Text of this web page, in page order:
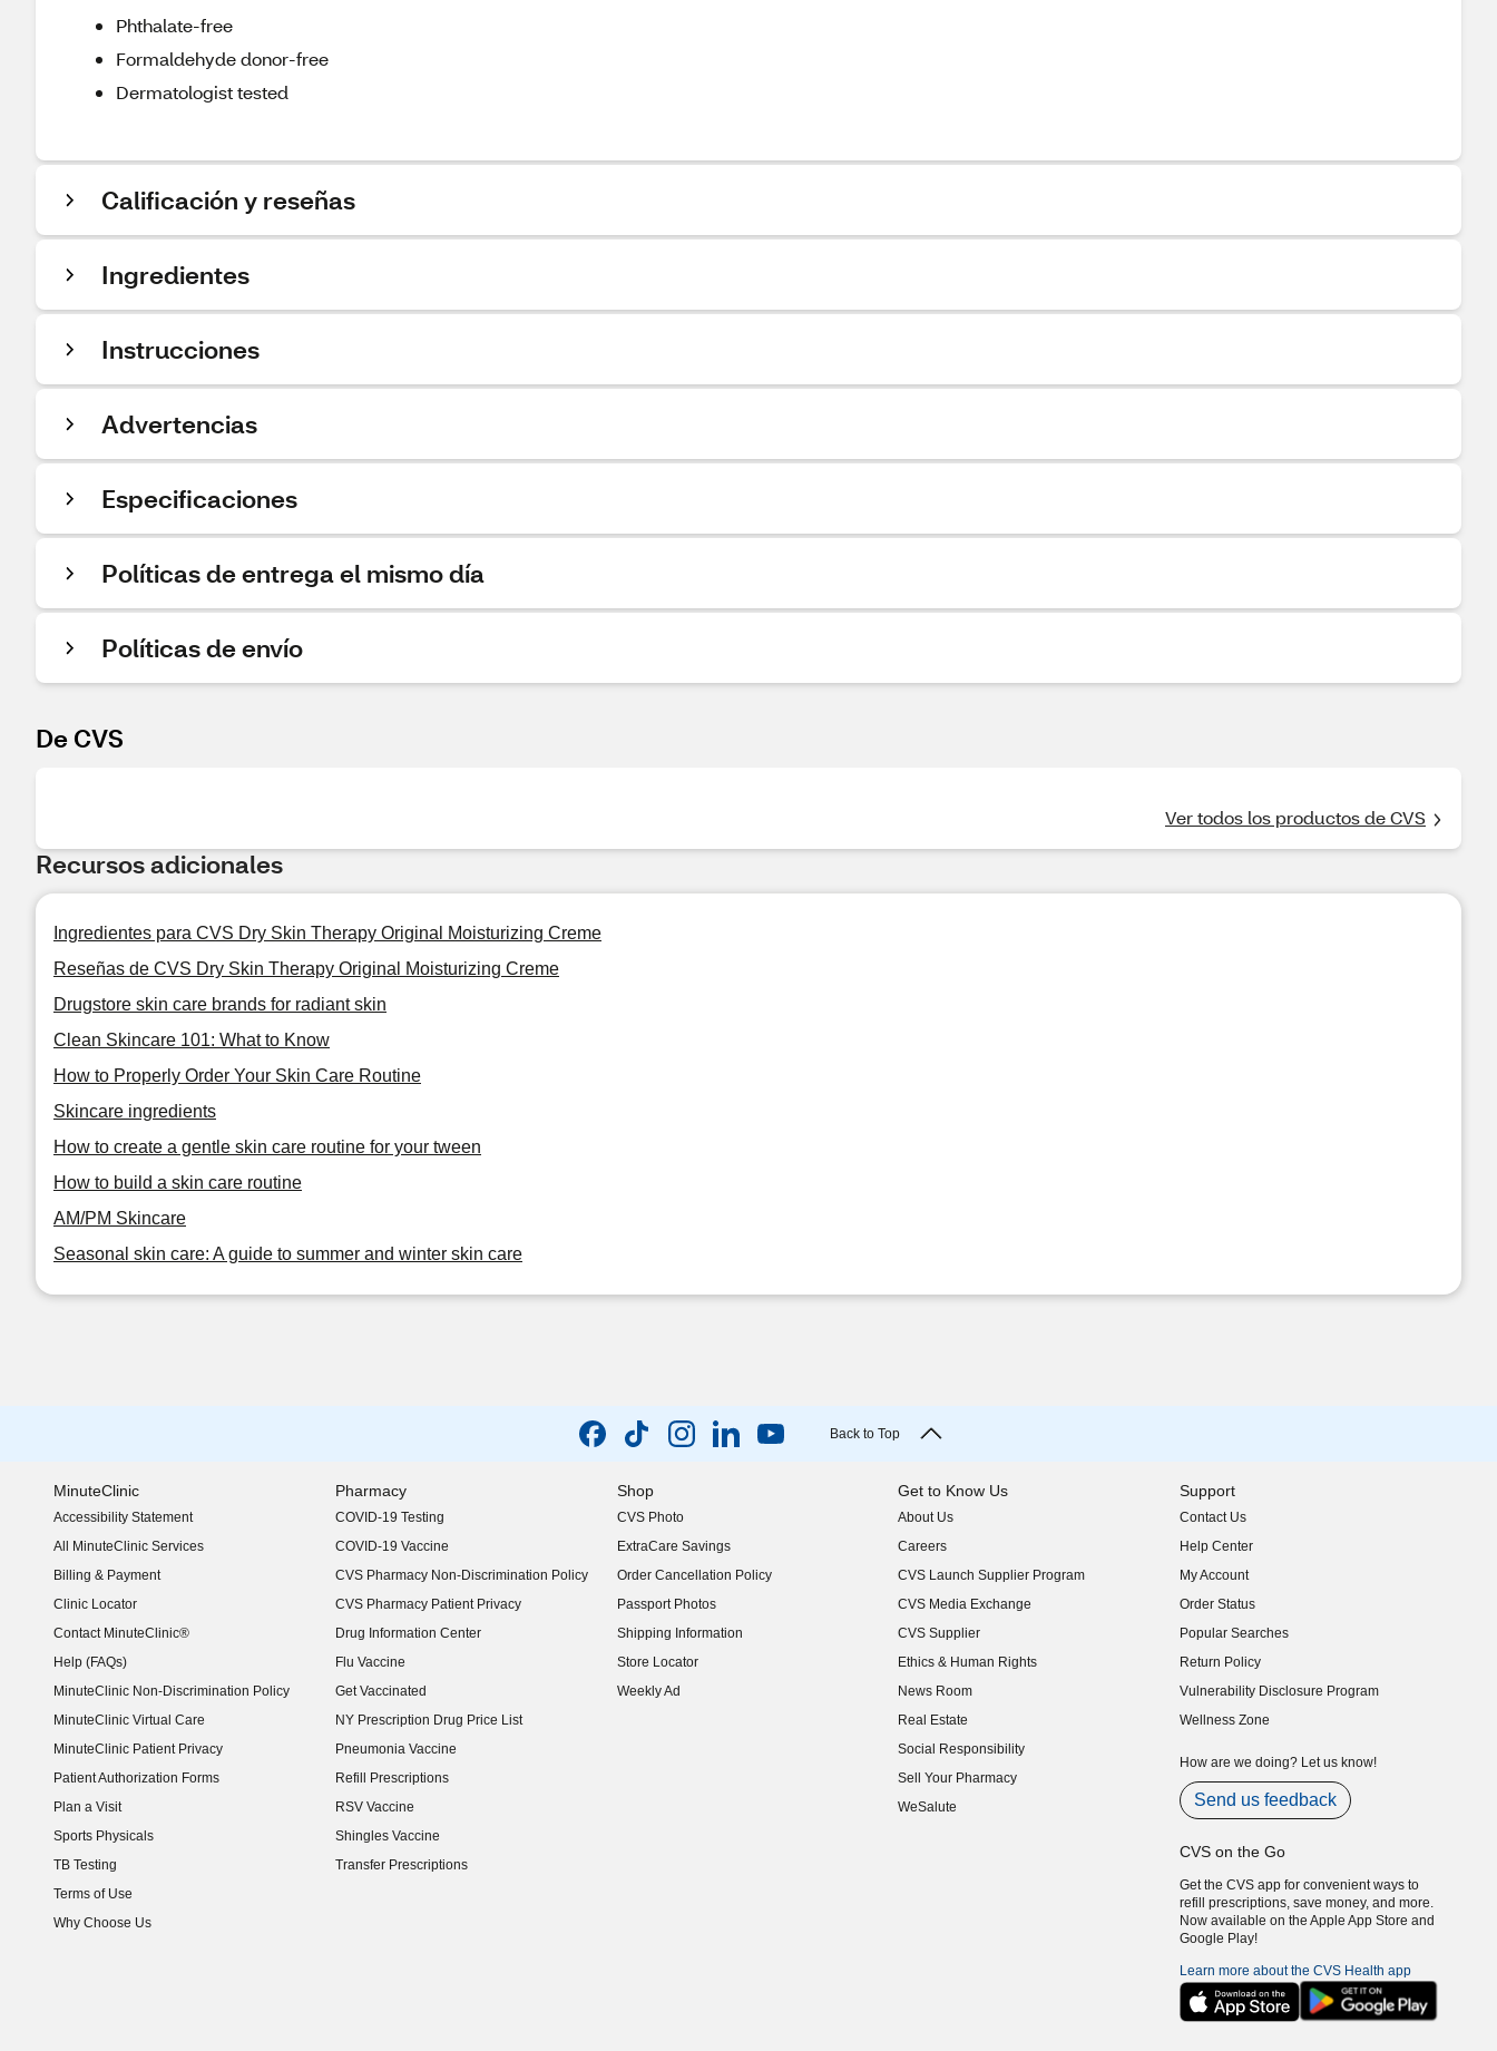
Phthalate-free
Formaldehyde donor-free
Dermatologist tested
Calificación y reseñas
Ingredientes
Instrucciones
Advertencias
Especificaciones
Políticas de entrega el mismo día
Políticas de envío
De CVS
Ver todos los productos de CVS
Recursos adicionales
Ingredientes para CVS Dry Skin Therapy Original Moisturizing Creme
Reseñas de CVS Dry Skin Therapy Original Moisturizing Creme
Drugstore skin care brands for radiant skin
Clean Skincare 101: What to Know
How to Properly Order Your Skin Care Routine
Skincare ingredients
How to create a gentle skin care routine for your tween
How to build a skin care routine
AM/PM Skincare
Seasonal skin care: A guide to summer and winter skin care
Back to Top
MinuteClinic
Accessibility Statement
(opens in new window)
All MinuteClinic Services
Billing & Payment
Clinic Locator
Contact MinuteClinic®
Help (FAQs)
MinuteClinic Non-Discrimination Policy
MinuteClinic Virtual Care
MinuteClinic Patient Privacy
Patient Authorization Forms
Plan a Visit
Sports Physicals
TB Testing
Terms of Use
Why Choose Us
Pharmacy
COVID-19 Testing
COVID-19 Vaccine
CVS Pharmacy Non-Discrimination Policy
CVS Pharmacy Patient Privacy
Drug Information Center
Flu Vaccine
Get Vaccinated
NY Prescription Drug Price List
(opens in new window)
Pneumonia Vaccine
Refill Prescriptions
RSV Vaccine
Shingles Vaccine
Transfer Prescriptions
Shop
CVS Photo
ExtraCare Savings
Order Cancellation Policy
Passport Photos
Shipping Information
Store Locator
Weekly Ad
Get to Know Us
About Us
(opens in new window)
Careers
(opens in new window)
CVS Launch Supplier Program
(opens in new window)
CVS Media Exchange
(opens in new window)
CVS Supplier
(opens in new window)
Ethics & Human Rights
(opens in new window)
News Room
(opens in new window)
Real Estate
(opens in new window)
Social Responsibility
(opens in new window)
Sell Your Pharmacy
(opens in new window)
WeSalute
Support
Contact Us
Help Center
My Account
Order Status
Popular Searches
Return Policy
Vulnerability Disclosure Program
(opens in new window)
Wellness Zone
How are we doing? Let us know!
Send us feedback
CVS on the Go
Get the CVS app for convenient ways to
refill prescriptions, save money, and more.
Now available on the Apple App Store and
Google Play!
Learn more about the CVS Health app